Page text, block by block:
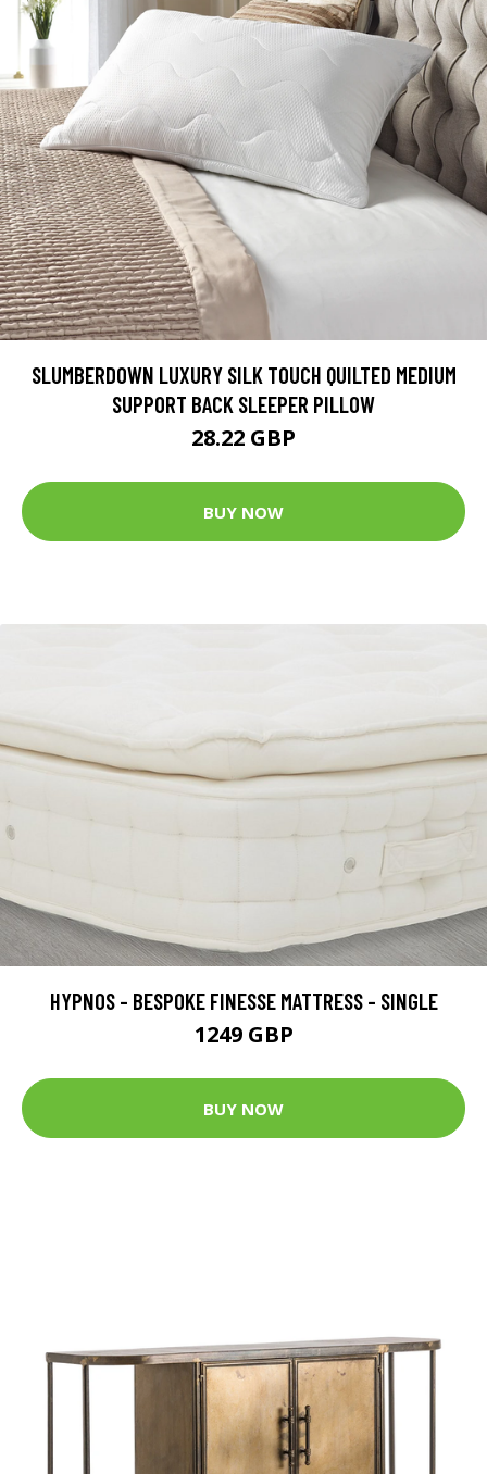
SLUMBERDOWN LUXURY SILK TOUCH QUILTED MEDIUM
SUPPORT BACK SLEEPER PILLOW
28.22 GBP
BUY NOW
HYPNOS - BESPOKE FINESSE MATTRESS - SINGLE
1249 GBP
BUY NOW